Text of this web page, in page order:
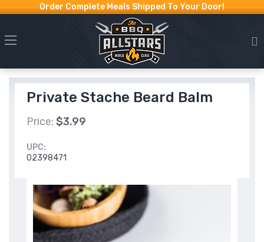
Order Complete Meals Shipped To Your Door!
Private Stache Beard Balm
Price: $3.99
UPC:
02398471